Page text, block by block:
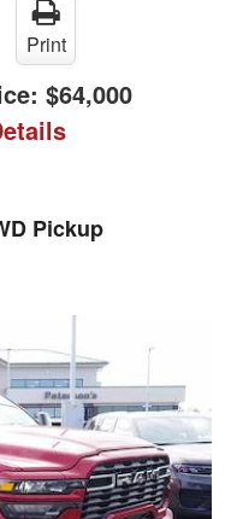
Print
$64,000
Pickup